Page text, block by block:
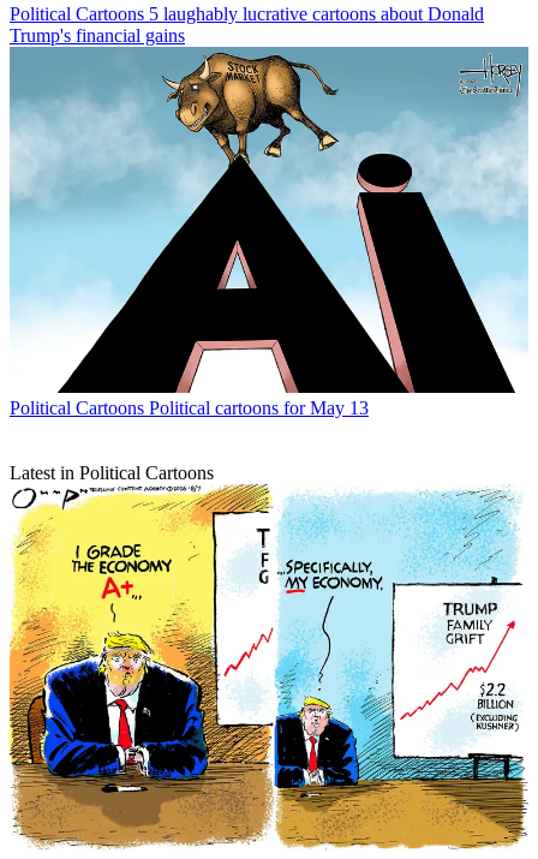
Political Cartoons 5 laughably lucrative cartoons about Donald
Trump's financial gains
Political Cartoons Political cartoons for May 13
Latest in Political Cartoons